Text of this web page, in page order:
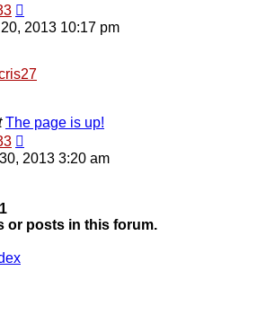
the
2013 10:17 pm
The page is up!
the
2013 3:20 am
1
or posts in this forum.